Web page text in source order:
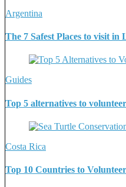
Argentina
The 7 Safest Places to visit in
Guides
Top 5 alternatives to
Costa Rica
Top 10 Countries to